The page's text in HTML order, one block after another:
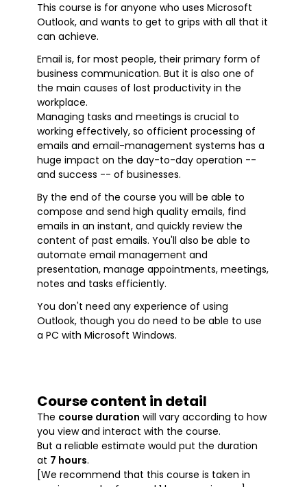
This course is for anyone who uses Microsoft
Outlook, and wants to get to grips with all that it
can achieve.
Email is, for most people, their primary form of
business communication. But it is also one of
the main causes of lost productivity in the
workplace.
Managing tasks and meetings is crucial to
working effectively, so officient processing of
emails and email-management systems has a
huge impact on the day-to-day operation --
and success -- of businesses.
By the end of the course you will be able to
compose and send high quality emails, find
emails in an instant, and quickly review the
content of past emails. You'll also be able to
automate email management and
presentation, manage appointments, meetings,
notes and tasks efficiently.
You don't need any experience of using
Outlook, though you do need to be able to use
a PC with Microsoft Windows.
Course content in detail
The course duration will vary according to how
you view and interact with the course.
But a reliable estimate would put the duration
at 7 hours.
[We recommend that this course is taken in